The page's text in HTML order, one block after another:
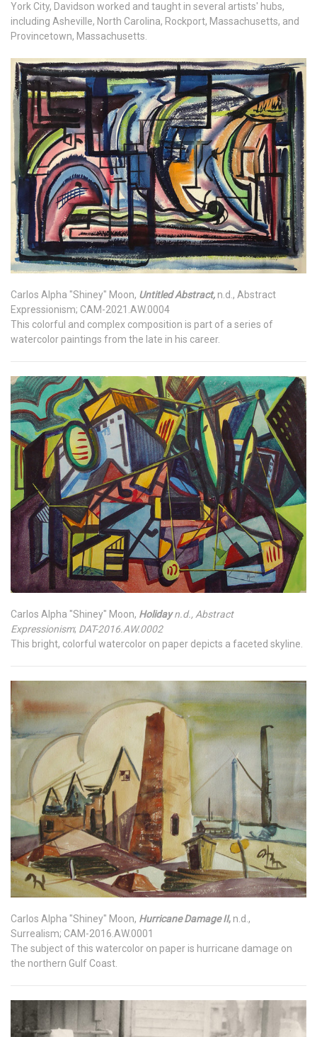
York City, Davidson worked and taught in several artists' hubs,
including Asheville, North Carolina, Rockport, Massachusetts, and
Provincetown, Massachusetts.
Carlos Alpha "Shiney" Moon, Untitled Abstract, n.d., Abstract
Expressionism; CAM-2021.AW.0004
This colorful and complex composition is part of a series of
watercolor paintings from the late in his career.
Carlos Alpha "Shiney" Moon, Holidayn.d., Abstract
Expressionism; DAT-2016.AW.0002
This bright, colorful watercolor on paper depicts a faceted skyline.
Carlos Alpha "Shiney" Moon, Hurricane Damage II, n.d.,
Surrealism; CAM-2016.AW.0001
The subject of this watercolor on paper is hurricane damage on
the northern Gulf Coast.